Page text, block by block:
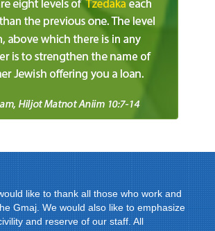
like to thank all those who work and
Gmaj. We would also like to emphasize
and reserve of our staff. All